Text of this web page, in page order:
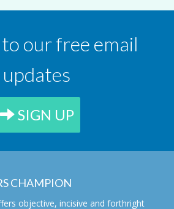
our free email
updates
SIGN UP
CHAMPION
objective, incisive and forthright